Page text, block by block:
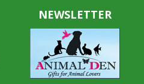
NEWSLETTER